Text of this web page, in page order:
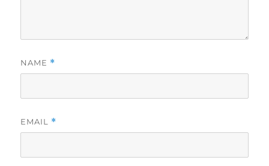
NAME *
EMAIL *